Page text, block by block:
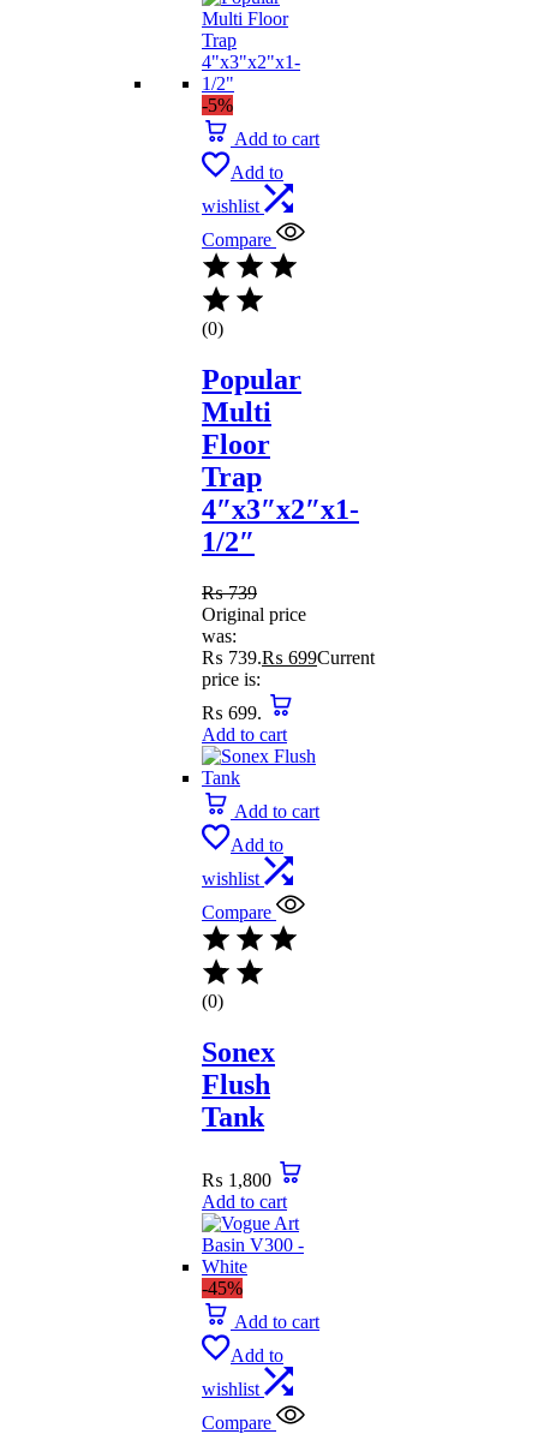
-5%
Add to cart
Add to
wishlist
Compare
(0)
Popular
Multi
Floor
Trap
4″x3″x2″x1-
1/2″
₨739
Original price
was:
₨ 739.₨ 699Current
price is:
₨ 699.
Add to cart
Add to cart
Add to
wishlist
Compare
(0)
Sonex
Flush
Tank
₨ 1,800
Add to cart
-45%
Add to cart
Add to
wishlist
Compare